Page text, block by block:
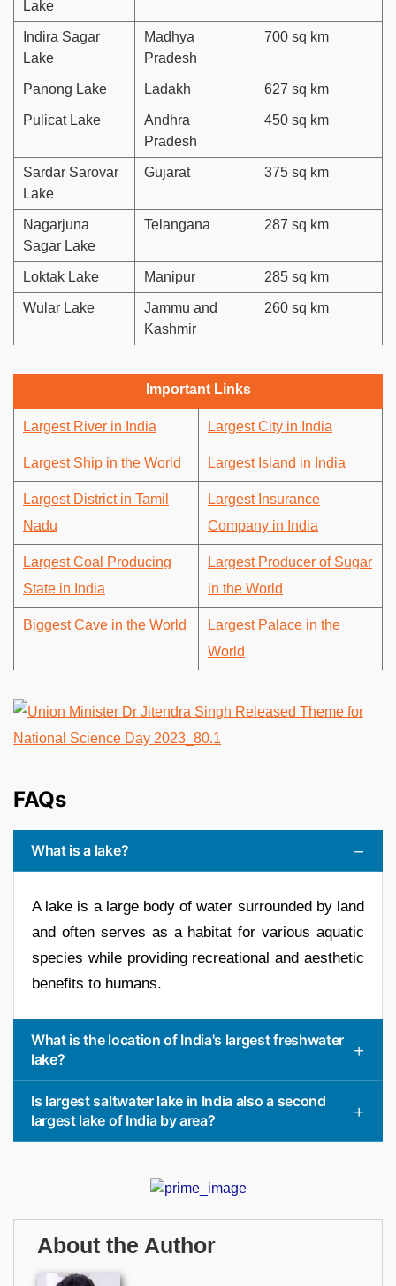
Lake
Indira Sagar
Lake
Madhya
Pradesh
700 sq km
Panong Lake Ladakh 627 sq km
Pulicat Lake
Andhra
Pradesh
450 sq km
Sardar Sarovar
Lake
Gujarat 375 sq km
Nagarjuna
Sagar Lake
Telangana 287 sq km
Loktak Lake Manipur 285 sq km
Wular Lake
Jammu and
Kashmir
260 sq km
Important Links
Largest River in India Largest City in India
Largest Ship in the World Largest Island in India
Largest District in Tamil
Nadu
Largest Insurance
Company in India
Largest Coal Producing
State in India
Largest Producer of Sugar
in the World
Biggest Cave in the World
Largest Palace in the
World
FAQs
What is a lake?
A lake is a large body of water surrounded by land
and often serves as a habitat for various aquatic
species while providing recreational and aesthetic
benefits to humans.
What is the location of India's largest freshwater
lake?
Is largest saltwater lake in India also a second
largest lake of India by area?
About the Author